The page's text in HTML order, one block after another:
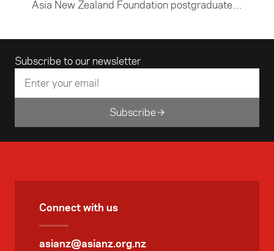
Asia New Zealand Foundation postgraduate
Subscribe to our newsletter
Email address
Subscribe
Connect with us
asianz@asianz.org.nz